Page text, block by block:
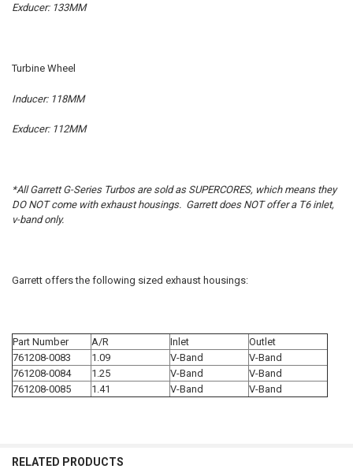
Exducer: 133MM
Turbine Wheel
Inducer: 118MM
Exducer: 112MM
*All Garrett G-Series Turbos are sold as SUPERCORES, which means they
DO NOT come with exhaust housings. Garrett does NOT offer a T6 inlet,
v-band only.
Garrett offers the following sized exhaust housings:
Part Number A/R Inlet
Outlet
761208-0083
1.09 V-Band
V-Band
761208-0084
1.25 V-Band
V-Band
761208-0085
1.41 V-Band V-Band
RELATED PRODUCTS